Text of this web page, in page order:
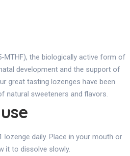
MTHF), the biologically active form of
development and the support of
great tasting lozenges have been
natural sweeteners and flavors.
lozenge daily. Place in your mouth or
it to dissolve slowly.